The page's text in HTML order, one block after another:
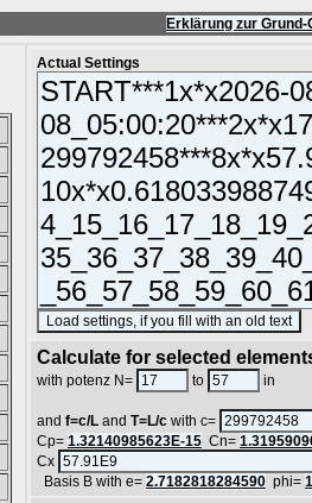
Erklärung zur
Actual Settings
Calculate for selected
with potenz N= to in
and f=c/L and T=L/c with c=
Cp= 1.32140985623E-15 Cn=
Cx
Basis B with e= 2.7182818284590 phi=